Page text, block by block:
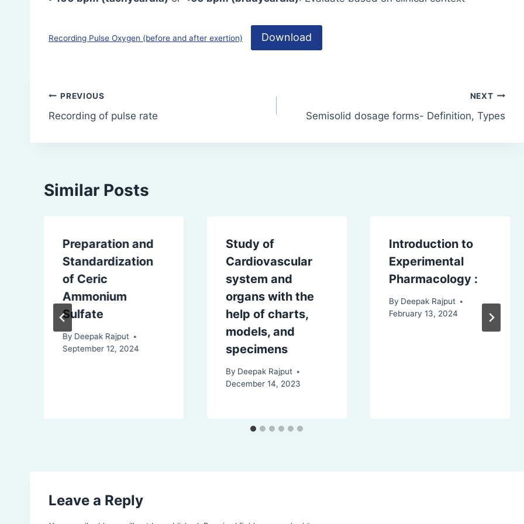
Recording Pulse Oxygen (before and after exertion) Download
Post
navigation
PREVIOUS
Recording of pulse rate
NEXT
Semisolid dosage forms- Definition, Types
Similar Posts
Preparation and
Standardization
of Ceric
Ammonium
Sulfate
By Deepak Rajput
September 12, 2024
Study of
Cardiovascular
system and
organs with the
help of charts,
models, and
specimens
By Deepak Rajput
December 14, 2023
Introduction to
Experimental
Pharmacology :
By Deepak Rajput
February 13, 2024
Leave a Reply